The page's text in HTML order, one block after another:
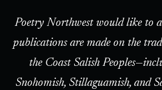
Poetry Northwest would like to
publications are made on the
the Coast Salish
Snohomish, Stillaguamish, and